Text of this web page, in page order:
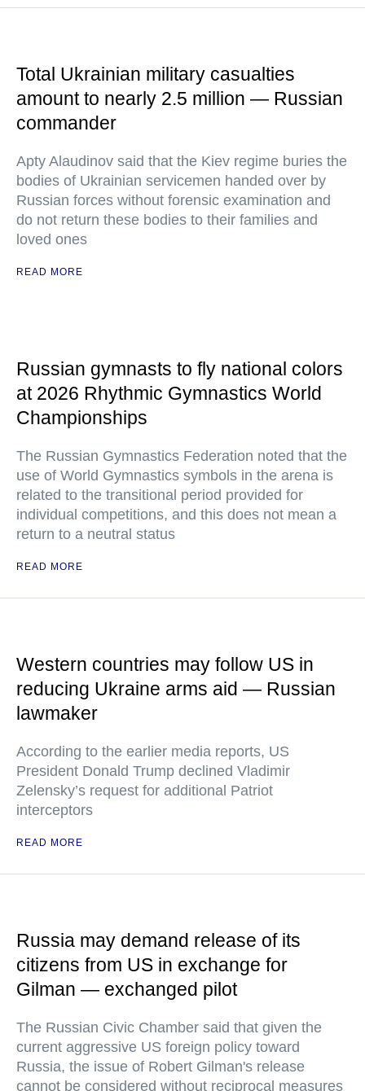
Total Ukrainian military casualties
amount to nearly 2.5 million — Russian
commander
Apty Alaudinov said that the Kiev regime buries the
bodies of Ukrainian servicemen handed over by
Russian forces without forensic examination and
do not return these bodies to their families and
loved ones
READ MORE
Russian gymnasts to fly national colors
at 2026 Rhythmic Gymnastics World
Championships
The Russian Gymnastics Federation noted that the
use of World Gymnastics symbols in the arena is
related to the transitional period provided for
individual competitions, and this does not mean a
return to a neutral status
READ MORE
Western countries may follow US in
reducing Ukraine arms aid — Russian
lawmaker
According to the earlier media reports, US
President Donald Trump declined Vladimir
Zelensky’s request for additional Patriot
interceptors
READ MORE
Russia may demand release of its
citizens from US in exchange for
Gilman — exchanged pilot
The Russian Civic Chamber said that given the
current aggressive US foreign policy toward
Russia, the issue of Robert Gilman's release
cannot be considered without reciprocal measures